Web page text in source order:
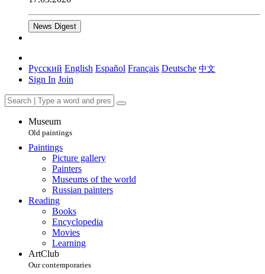
News Digest
Русский English Español Français Deutsche 中文
Sign In Join
Museum
Old paintings
Paintings
Picture gallery
Painters
Museums of the world
Russian painters
Reading
Books
Encyclopedia
Movies
Learning
ArtClub
Our contemporaries